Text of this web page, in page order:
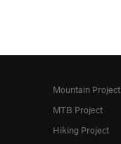
Mountain Project
MTB Project
Hiking Project